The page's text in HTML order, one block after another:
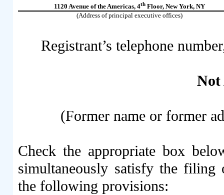
1120 Avenue of the Americas, 4th Floor, New York, NY
(Address of principal executive offices)
Registrant’s telephone
Not
(Former name or former
Check the appropriate box
simultaneously satisfy the
the following provisions: